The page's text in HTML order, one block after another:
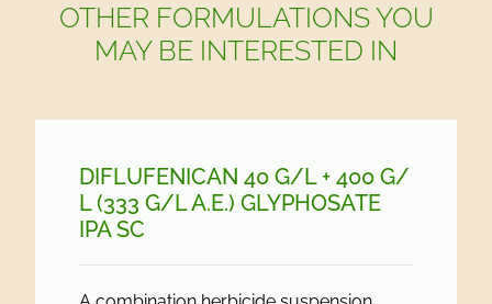
OTHER FORMULATIONS YOU
MAY BE INTERESTED IN
DIFLUFENICAN 40 G/L + 400 G/
L (333 G/L A.E.) GLYPHOSATE
IPA SC